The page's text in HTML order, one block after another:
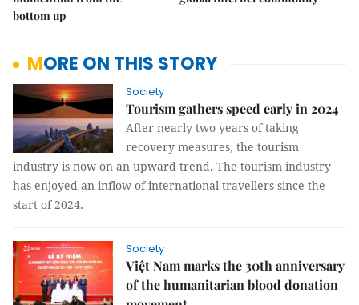
bottom up
MORE ON THIS STORY
Society
Tourism gathers speed early in 2024
After nearly two years of taking
recovery measures, the tourism
industry is now on an upward trend. The tourism industry
has enjoyed an inflow of international travellers since the
start of 2024.
Society
Việt Nam marks the 30th anniversary
of the humanitarian blood donation